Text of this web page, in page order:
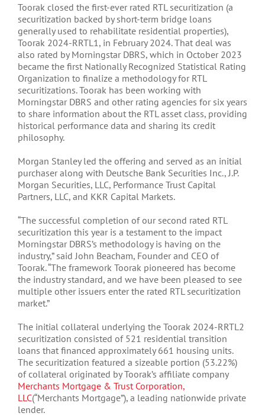
Toorak closed the first-ever rated RTL securitization (a
securitization backed by short-term bridge loans
generally used to rehabilitate residential properties),
Toorak 2024-RRTL1, in February 2024. That deal was
also rated by Morningstar DBRS, which in October 2023
became the first Nationally Recognized Statistical Rating
Organization to finalize a methodology for RTL
securitizations. Toorak has been working with
Morningstar DBRS and other rating agencies for six years
to share information about the RTL asset class, providing
historical performance data and sharing its credit
philosophy.
Morgan Stanley led the offering and served as an initial
purchaser along with Deutsche Bank Securities Inc., J.P.
Morgan Securities, LLC, Performance Trust Capital
Partners, LLC, and KKR Capital Markets.
“The successful completion of our second rated RTL
securitization this year is a testament to the impact
Morningstar DBRS’s methodology is having on the
industry,” said John Beacham, Founder and CEO of
Toorak. “The framework Toorak pioneered has become
the industry standard, and we have been pleased to see
multiple other issuers enter the rated RTL securitization
market.”
The initial collateral underlying the Toorak 2024-RRTL2
securitization consisted of 521 residential transition
loans that financed approximately 661 housing units.
The securitization featured a sizeable portion (53.22%)
of collateral originated by Toorak’s affiliate company
Merchants Mortgage & Trust Corporation,
LLC(“Merchants Mortgage”), a leading nationwide private
lender.